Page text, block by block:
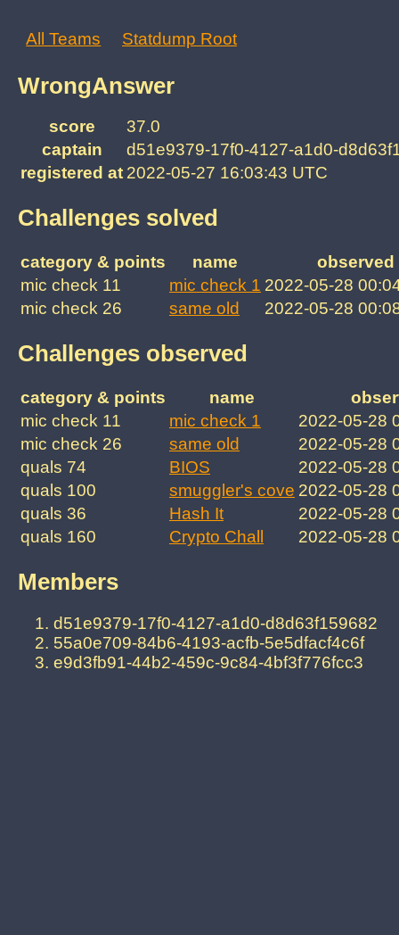
All Teams Statdump Root
WrongAnswer
score
37.0
captain
d51e9379-17f0-4127-a1d0-
registered at 2022-05-27 16:03:43 UTC
Challenges solved
category & points name
observed
mic check 11
mic check 1 2022-05-28
mic check 26
same old 2022-05-28
Challenges observed
category & points name
mic check 11
mic check 1
2022-05-28
mic check 26
same old
2022-05-28
quals 74
BIOS
2022-05-28
quals 100
smuggler's cove 2022-05-28
quals 36
Hash It
2022-05-28
quals 160
Crypto Chall 2022-05-28
Members
d51e9379-17f0-4127-a1d0-d8d63f159682
55a0e709-84b6-4193-acfb-5e5dfacf4c6f
e9d3fb91-44b2-459c-9c84-4bf3f776fcc3